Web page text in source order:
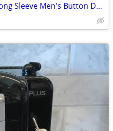
Banana Republic Slim Fit Long Sleeve Men's Button Down Shirt